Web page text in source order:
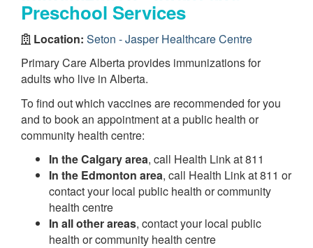
Preschool Services
Location: Seton - Jasper Healthcare Centre
Primary Care Alberta provides immunizations for
adults who live in Alberta.
To find out which vaccines are recommended for you
and to book an appointment at a public health or
community health centre:
In the Calgary area, call Health Link at 811
In the Edmonton area, call Health Link at 811 or
contact your local public health or community
health centre
In all other areas, contact your local public
health or community health centre